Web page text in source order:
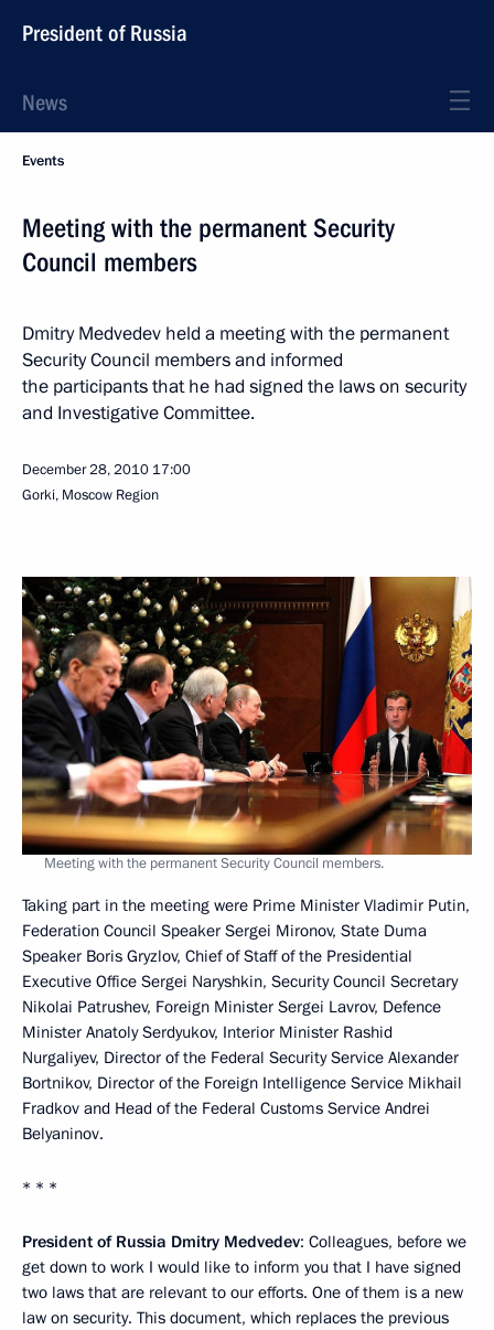
President of Russia
News
Events
Meeting with the permanent Security
Council members
Dmitry Medvedev held a meeting with the permanent
Security Council members and informed
the participants that he had signed the laws on security
and Investigative Committee.
December 28, 2010 17:00
Gorki, Moscow Region
Meeting with the permanent Security Council members.
Taking part in the meeting were Prime Minister Vladimir Putin,
Federation Council Speaker Sergei Mironov, State Duma
Speaker Boris Gryzlov, Chief of Staff of the Presidential
Executive Office Sergei Naryshkin, Security Council Secretary
Nikolai Patrushev, Foreign Minister Sergei Lavrov, Defence
Minister Anatoly Serdyukov, Interior Minister Rashid
Nurgaliyev, Director of the Federal Security Service Alexander
Bortnikov, Director of the Foreign Intelligence Service Mikhail
Fradkov and Head of the Federal Customs Service Andrei
Belyaninov.
* * *
President of Russia Dmitry Medvedev: Colleagues, before we
get down to work I would like to inform you that I have signed
two laws that are relevant to our efforts. One of them is a new
law on security. This document, which replaces the previous